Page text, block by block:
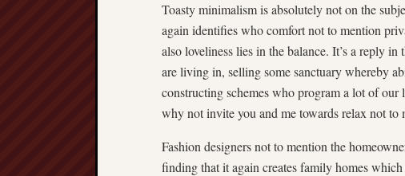
Toasty minimalism is absolutely not on the
again identifies who comfort not to mention
also loveliness lies in the balance. It’s a reply
are living in, selling some sanctuary whereby
constructing schemes who program a lot of
why not invite you and me towards relax not to
Fashion designers not to mention the
finding that it again creates family homes